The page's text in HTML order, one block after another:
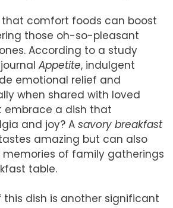
that comfort foods can boost
those oh-so-pleasant
According to a study
Appetite, indulgent
emotional relief and
when shared with loved
embrace a dish that
and joy? A savory breakfast
amazing but can also
memories of family gatherings
table.
this dish is another significant